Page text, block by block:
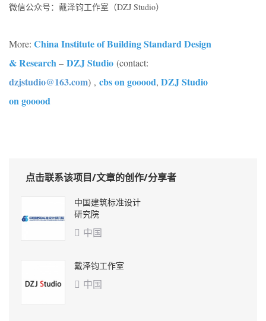
微信公众号：戴泽钧工作室（DZJ Studio）
More: China Institute of Building Standard Design
& Research – DZJ Studio (contact:
dzjstudio@163.com) , cbs on gooood, DZJ Studio
on gooood
点击联系该项目/文章的创作/分享者
中国建筑标准设计
研究院
 中国
戴泽钧工作室
 中国